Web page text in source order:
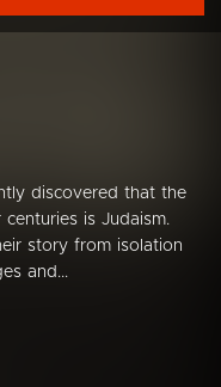
discovered that the
is Judaism.
story from isolation
and...